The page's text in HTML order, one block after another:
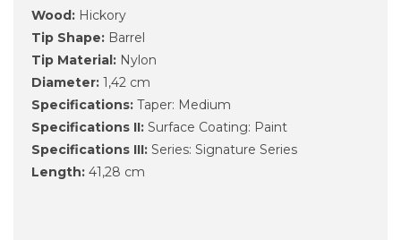
Wood: Hickory
Tip Shape: Barrel
Tip Material: Nylon
Diameter: 1,42 cm
Specifications: Taper: Medium
Specifications II: Surface Coating: Paint
Specifications III: Series: Signature Series
Length: 41,28 cm